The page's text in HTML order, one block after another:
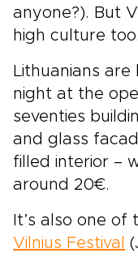
anyone?). But
high culture too.
Lithuanians
night at the
seventies
and glass
filled interior –
around 20€.
It’s also one
Vilnius Festival